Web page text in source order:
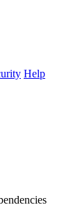
Help